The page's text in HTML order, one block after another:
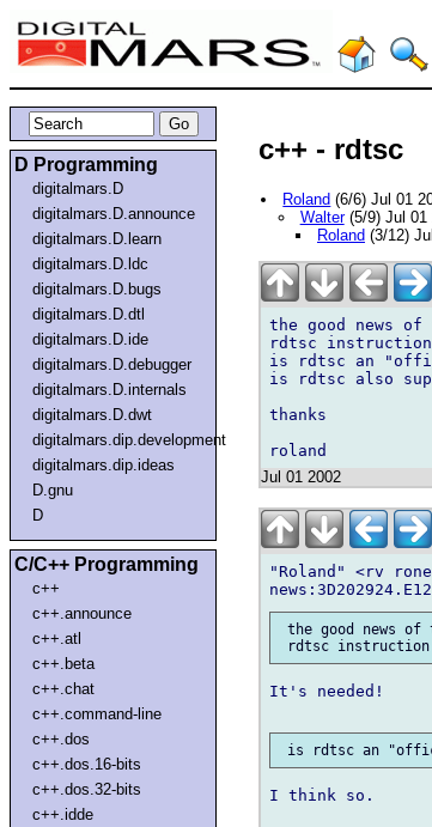
D Programming
digitalmars.D
digitalmars.D.announce
digitalmars.D.learn
digitalmars.D.ldc
digitalmars.D.bugs
digitalmars.D.dtl
digitalmars.D.ide
digitalmars.D.debugger
digitalmars.D.internals
digitalmars.D.dwt
digitalmars.dip.development
digitalmars.dip.ideas
D.gnu
D
C/C++ Programming
c++
c++.announce
c++.atl
c++.beta
c++.chat
c++.command-line
c++.dos
c++.dos.16-bits
c++.dos.32-bits
c++.idde
c++ - rdtsc
Roland (6/6) Jul 01
Walter(5/9) Jul 01
Roland (3/12)
the good news of
rdtsc
is rdtsc an
is rdtsc also
thanks
Jul 01 2002
"Roland" <rv
the good news of
It's needed!
I think so.